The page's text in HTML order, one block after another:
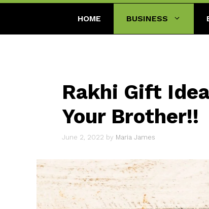
HOME BUSINESS
Rakhi Gift
Your Brother!!
June 2, 2022 by Maria James